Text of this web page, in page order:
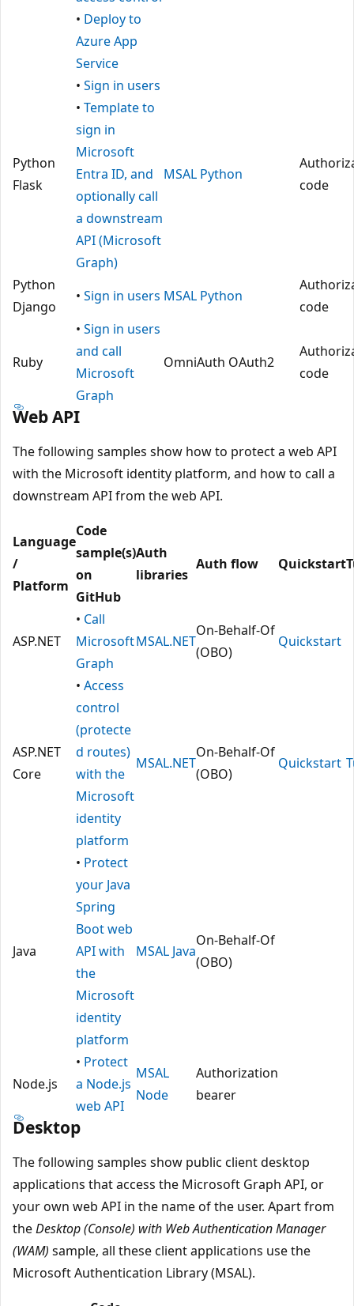
• Deploy to
Azure App
Service
Python
Flask
• Sign in users
• Template to
sign in
Microsoft
Entra ID, and
optionally call
a downstream
API (Microsoft
Graph)
MSAL Python
code
Python
Django
• Sign in users MSAL Python
code
Ruby
• Sign in users
and call
Microsoft
Graph
OmniAuth OAuth2
code
Web API
The following samples show how to protect a web API
with the Microsoft identity platform, and how to call a
downstream API from the web API.
Language
/
Platform
Code
sample(s)
on
GitHub
Auth
libraries
Auth flow Quickstart
ASP.NET
• Call
Microsoft
Graph
MSAL.NET
On-Behalf-Of
(OBO)
Quickstart
ASP.NET
Core
• Access
control
(protecte
d routes)
with the
Microsoft
identity
platform
MSAL.NET
On-Behalf-Of
(OBO)
Quickstart
Java
• Protect
your Java
Spring
Boot web
API with
the
Microsoft
identity
platform
MSAL Java
On-Behalf-Of
(OBO)
Node.js
• Protect
a Node.js
web API
MSAL
Node
Authorization
bearer
Desktop
The following samples show public client desktop
applications that access the Microsoft Graph API, or
your own web API in the name of the user. Apart from
theDesktop (Console) with Web Authentication Manager
(WAM) sample, all these client applications use the
Microsoft Authentication Library (MSAL).